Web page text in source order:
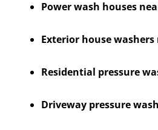
Power wash houses
Exterior house washers
Residential pressure
Driveway pressure